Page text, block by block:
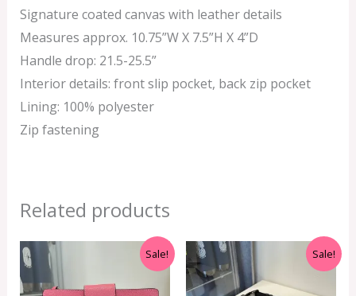
Signature coated canvas with leather details
Measures approx. 10.75”W X 7.5”H X 4”D
Handle drop: 21.5-25.5”
Interior details: front slip pocket, back zip pocket
Lining: 100% polyester
Zip fastening
Related products
Sale!
RM1,200.00.
Current
price
RM450.00.
Sale!
Original
price
was:
RM699.00.
Current
price
RM399.00.